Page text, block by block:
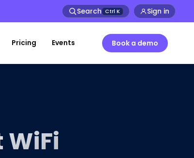
Search Ctrl K Sign in
Pricing Events Book a demo